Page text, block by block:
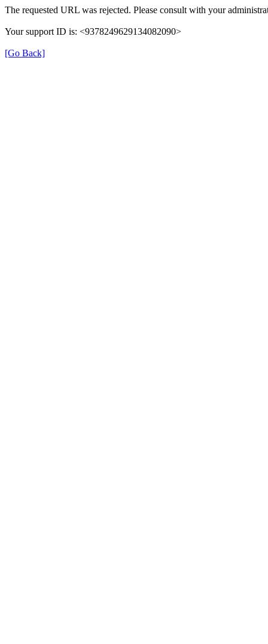
The requested URL was rejected. Please consult with your
Your support ID is: <9378249629134082090>
[Go Back]